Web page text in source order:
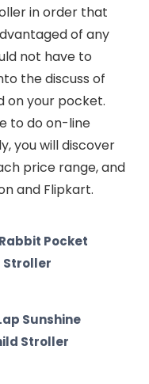
in order that
of any
not have to
the discuss of
on your pocket.
to do on-line
you will discover
price range, and
and Flipkart.
Pocket
Stroller
Sunshine
Stroller